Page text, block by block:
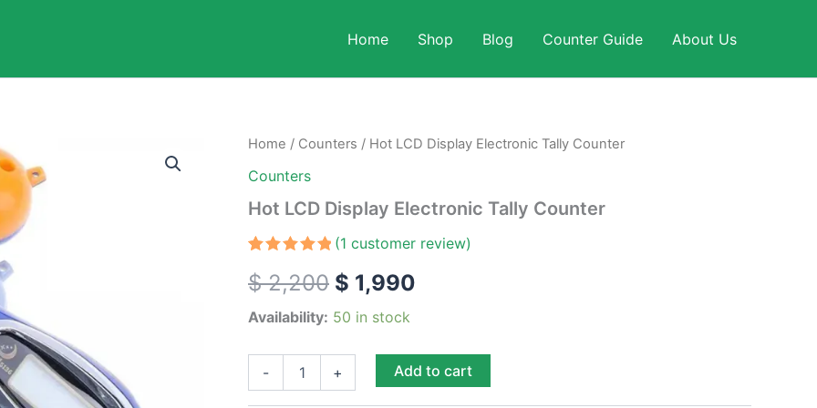
Home Shop Blog Counter Guide About Us
Home / Counters / Hot LCD Display Electronic Tally Counter
Counters
Hot LCD Display Electronic Tally Counter
out of 5
based on
customer
rating
(1 customer review)
$2,200
Original
was:
$ 2,200.
$ 1,990
Current
is:
$ 1,990.
Availability: 50 in stock
-
Hot
Display
Tally
quantity
+ Add to cart